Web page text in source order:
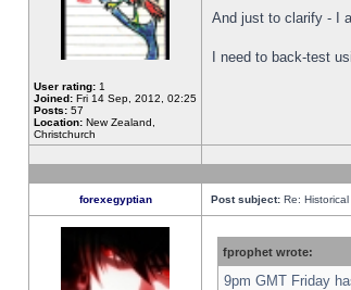
User rating: 1
Joined: Fri 14 Sep, 2012, 02:25
Posts: 57
Location: New Zealand,
Christchurch
And just to clarify - I
I need to back-test
forexegyptian Post subject: Re:
fprophet wrote:
9pm GMT Friday